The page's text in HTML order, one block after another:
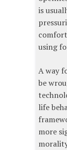
is
using
A way
be
life
more